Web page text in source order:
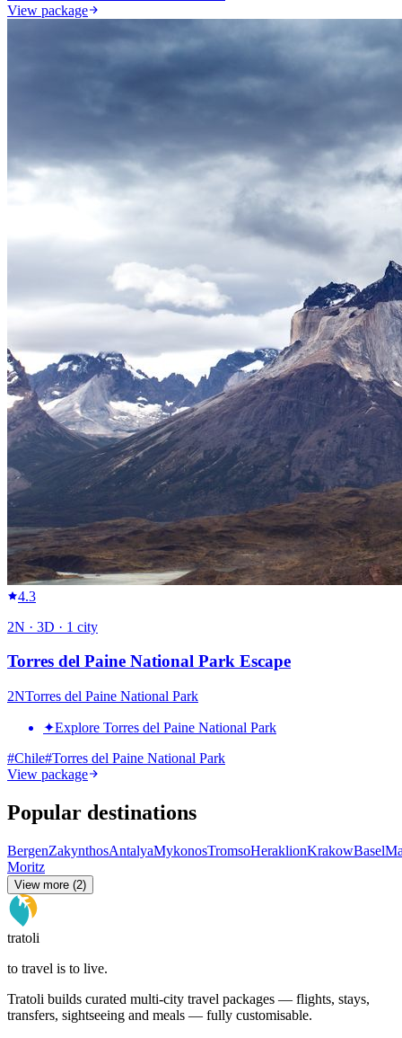
View package
4.3
2N · 3D · 1 city
Torres del Paine National Park Escape
2NTorres del Paine National Park
✦Explore Torres del Paine National Park
#Chile#Torres del Paine National Park
View package
Popular destinations
BergenZakynthosAntalyaMykonosTromsoHeraklionKrakowBasel
Moritz
View more (2)
tratoli
to travel is to live.
Tratoli builds curated multi-city travel packages — flights, stays,
transfers, sightseeing and meals — fully customisable.